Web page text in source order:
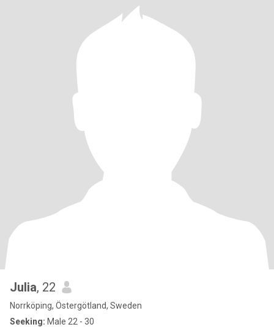
Julia, 22
Norrköping, Östergötland, Sweden
Seeking: Male 22 - 30